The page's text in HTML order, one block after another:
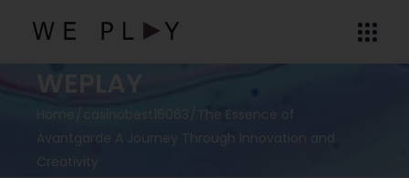
WEPLAY
Home casinobest16063 The Essence of
Avantgarde A Journey Through Innovation and
Creativity